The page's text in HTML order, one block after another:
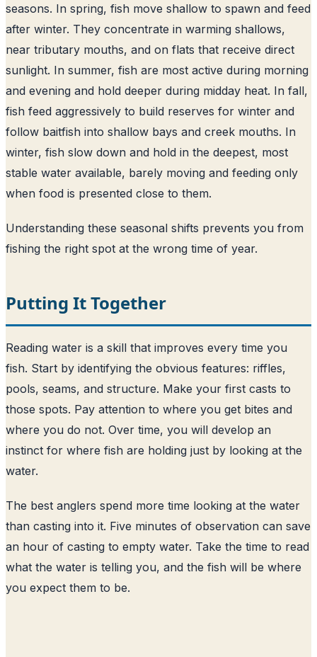
seasons. In spring, fish move shallow to spawn and feed
after winter. They concentrate in warming shallows,
near tributary mouths, and on flats that receive direct
sunlight. In summer, fish are most active during morning
and evening and hold deeper during midday heat. In fall,
fish feed aggressively to build reserves for winter and
follow baitfish into shallow bays and creek mouths. In
winter, fish slow down and hold in the deepest, most
stable water available, barely moving and feeding only
when food is presented close to them.
Understanding these seasonal shifts prevents you from
fishing the right spot at the wrong time of year.
Putting It Together
Reading water is a skill that improves every time you
fish. Start by identifying the obvious features: riffles,
pools, seams, and structure. Make your first casts to
those spots. Pay attention to where you get bites and
where you do not. Over time, you will develop an
instinct for where fish are holding just by looking at the
water.
The best anglers spend more time looking at the water
than casting into it. Five minutes of observation can save
an hour of casting to empty water. Take the time to read
what the water is telling you, and the fish will be where
you expect them to be.